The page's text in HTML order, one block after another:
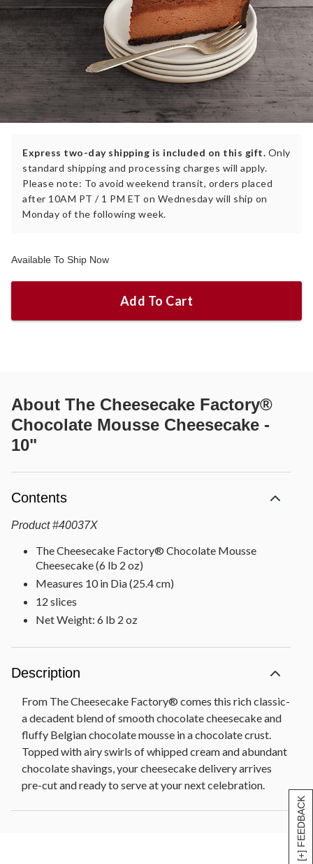
[+] FEEDBACK
Express two-day shipping is included on this gift. Only
standard shipping and processing charges will apply.
Please note: To avoid weekend transit, orders placed
after 10AM PT / 1 PM ET on Wednesday will ship on
Monday of the following week.
Available To Ship Now
Add To Cart
About The Cheesecake Factory®
Chocolate Mousse Cheesecake -
10"
Contents
Product #40037X
The Cheesecake Factory® Chocolate Mousse
Cheesecake (6 lb 2 oz)
Measures 10 in Dia (25.4 cm)
12 slices
Net Weight: 6 lb 2 oz
Description
From The Cheesecake Factory® comes this rich classic-
a decadent blend of smooth chocolate cheesecake and
fluffy Belgian chocolate mousse in a chocolate crust.
Topped with airy swirls of whipped cream and abundant
chocolate shavings, your cheesecake delivery arrives
pre-cut and ready to serve at your next celebration.